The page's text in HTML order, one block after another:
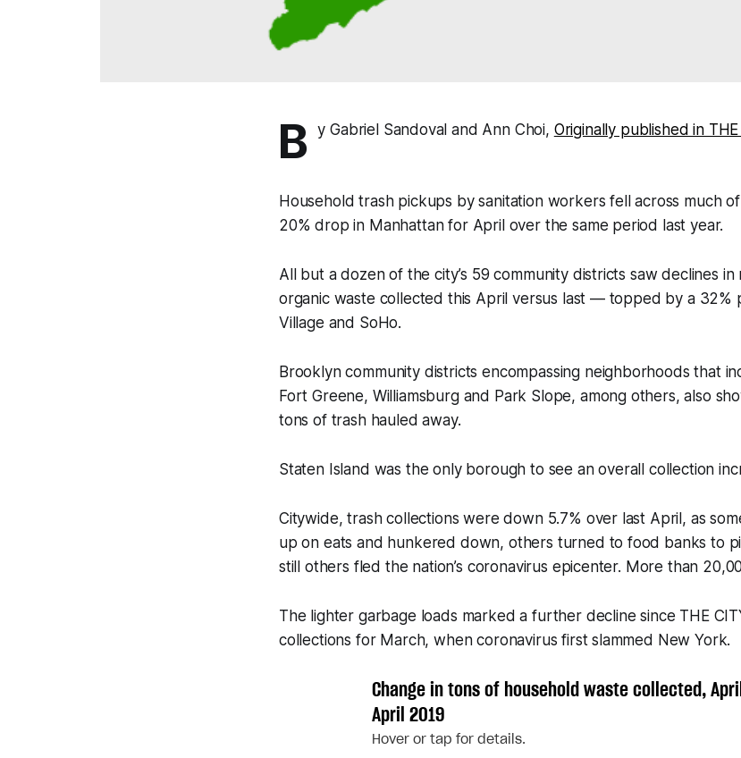
B y Gabriel Sandoval and Ann Choi, Originally published in THE
Household trash pickups by sanitation workers fell across much
20% drop in Manhattan for April over the same period last year.
All but a dozen of the city’s 59 community districts saw declines
organic waste collected this April versus last — topped by a 32%
Village and SoHo.
Brooklyn community districts encompassing neighborhoods that
Fort Greene, Williamsburg and Park Slope, among others, also
tons of trash hauled away.
Staten Island was the only borough to see an overall collection
Citywide, trash collections were down 5.7% over last April, as
up on eats and hunkered down, others turned to food banks to
still others fled the nation’s coronavirus epicenter. More than
The lighter garbage loads marked a further decline since THE
collections for March, when coronavirus first slammed New York.